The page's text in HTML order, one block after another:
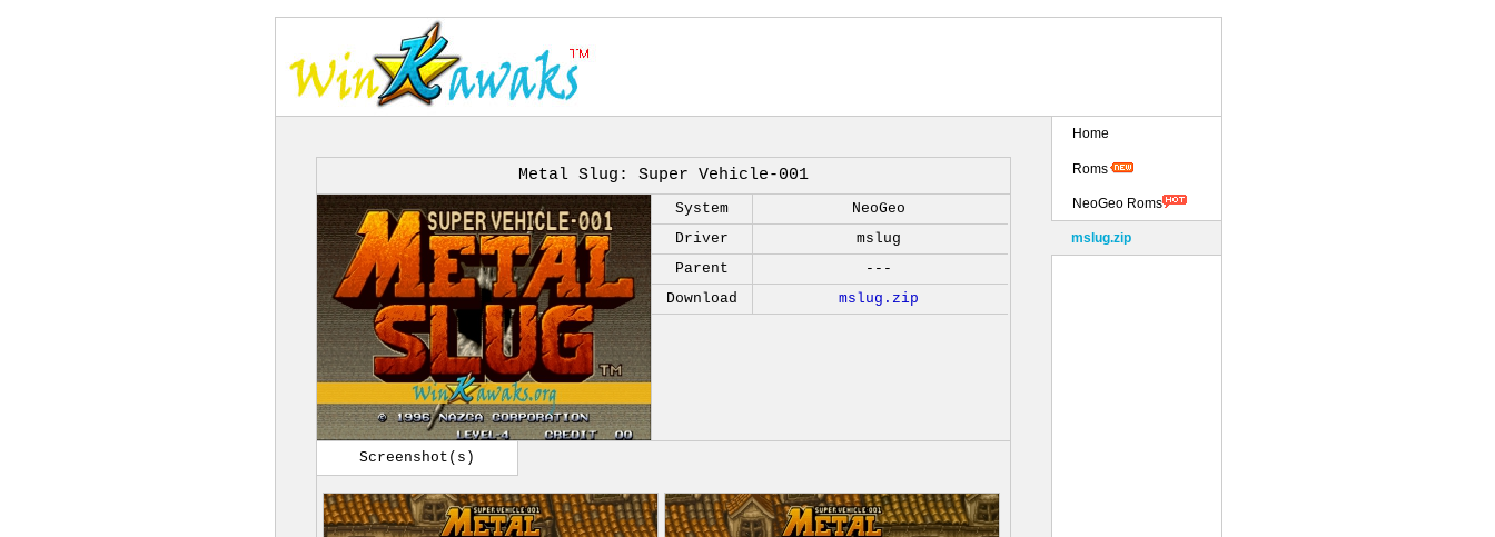
Metal Slug: Super Vehicle-001
System
NeoGeo
Driver
mslug
Parent
---
Download
mslug.zip
Screenshot(s)
Home
Roms
NeoGeo Roms
mslug.zip